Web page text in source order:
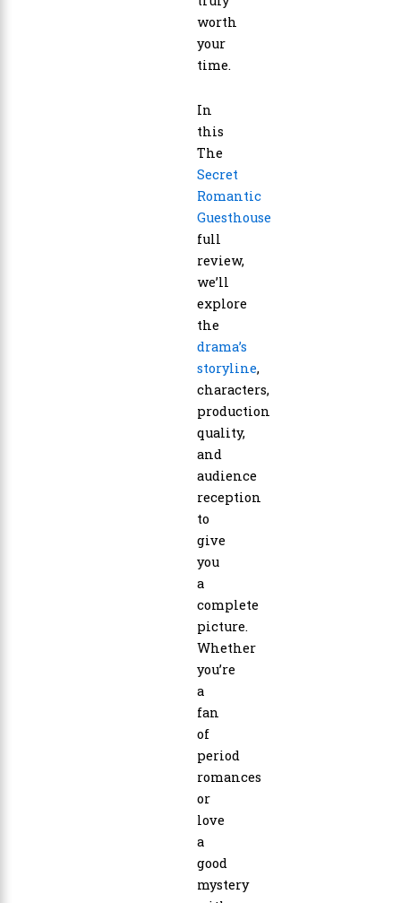
worth
your
time.
In
this
The
Secret
Romantic
Guesthouse
full
review,
we’ll
explore
the
drama’s
storyline,
characters,
production
quality,
and
audience
reception
to
give
you
a
complete
picture.
Whether
you’re
a
fan
of
period
romances
or
love
a
good
mystery